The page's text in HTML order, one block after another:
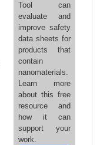
Tool can
evaluate and
improve safety
data sheets for
products that
contain
nanomaterials.
Learn more
about this free
resource and
how it can
support your
work.